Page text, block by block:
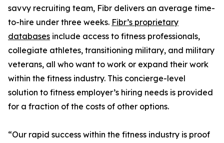
savvy recruiting team, Fibr delivers an average time-
to-hire under three weeks. Fibr’s proprietary
databases include access to fitness professionals,
collegiate athletes, transitioning military, and military
veterans, all who want to work or expand their work
within the fitness industry. This concierge-level
solution to fitness employer’s hiring needs is provided
for a fraction of the costs of other options.
“Our rapid success within the fitness industry is proof